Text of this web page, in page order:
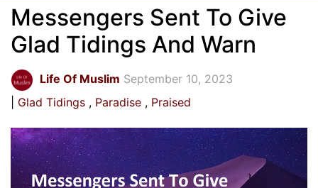
Messengers Sent To Give
Glad Tidings And Warn
Life Of Muslim September 10, 2023
Glad Tidings
Paradise Praised